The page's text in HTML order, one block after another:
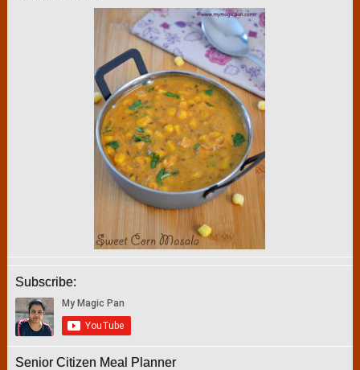
Subscribe:
Senior Citizen Meal Planner